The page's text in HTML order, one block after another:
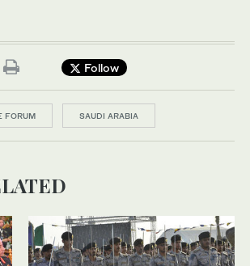
Follow
FORUM SAUDI ARABIA